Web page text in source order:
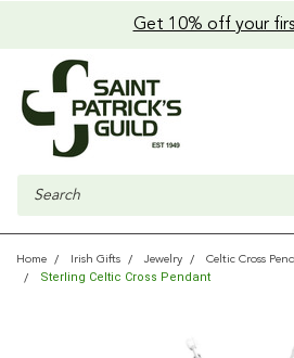
Get 10% off your
Search
Home Irish Gifts Jewelry Celtic Cross
Sterling Celtic Cross Pendant